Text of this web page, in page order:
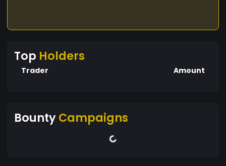
Top Holders
Trader Amount
BountyCampaigns